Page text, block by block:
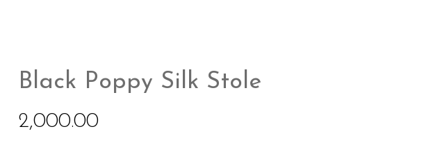
Black Poppy Silk Stole
2,000.00